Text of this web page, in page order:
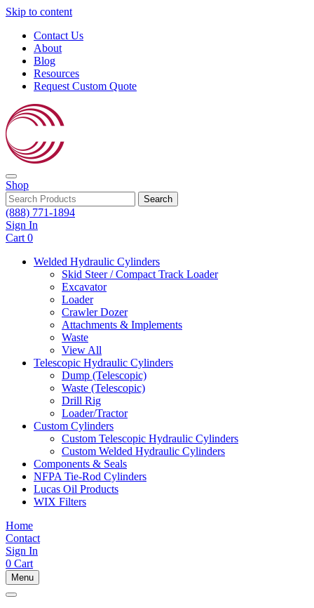
Skip to content
Contact Us
About
Blog
Resources
Request Custom Quote
Shop
Search
(888) 771-1894
Sign In
Cart 0
Welded Hydraulic Cylinders
Skid Steer / Compact Track Loader
Excavator
Loader
Crawler Dozer
Attachments & Implements
Waste
View All
Telescopic Hydraulic Cylinders
Dump (Telescopic)
Waste (Telescopic)
Drill Rig
Loader/Tractor
Custom Cylinders
Custom Telescopic Hydraulic Cylinders
Custom Welded Hydraulic Cylinders
Components & Seals
NFPA Tie-Rod Cylinders
Lucas Oil Products
WIX Filters
Home
Contact
Sign In
0 Cart
Menu